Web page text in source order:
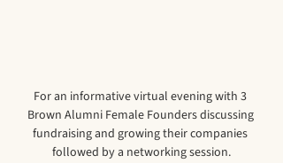
For an informative virtual evening with 3
Brown Alumni Female Founders discussing
fundraising and growing their companies
followed by a networking session.